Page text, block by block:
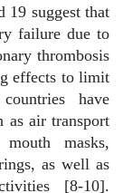
19 suggest that
failure due to
thrombosis
effects to limit
have
as air transport
masks,
as well as
[8-10].